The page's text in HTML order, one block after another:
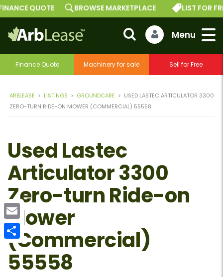
Finance Quote Machinery for sale Sell for Free
QUOTE BROWSE MARKETPLACE LIST FOR FREE
ARBLEASE > LISTINGS > GROUNDCARE > USED LASTEC ARTICULATOR 3300
ZERO-TURN RIDE-ON MOWER (COMMERCIAL) 55558
Used Lastec
Articulator 3300
Zero-turn Ride-on
Mower
(Commercial)
55558
Email
Share